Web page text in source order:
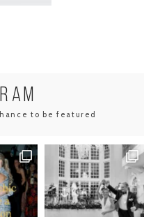
to be featured